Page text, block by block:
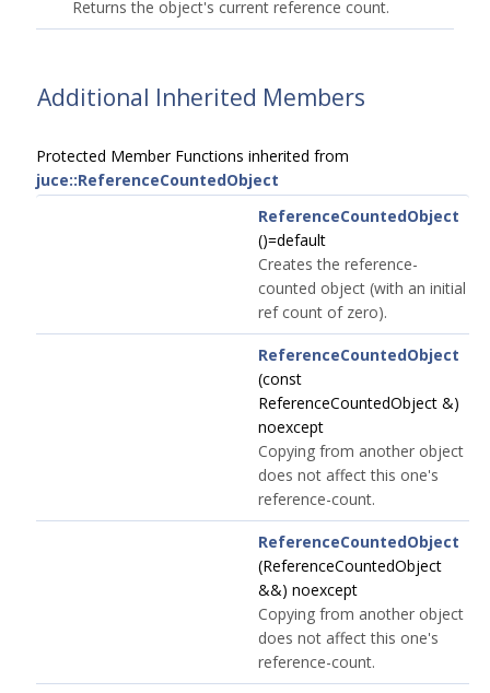
Returns the object's current reference count.
Additional Inherited Members
Protected Member Functions inherited from
juce::ReferenceCountedObject
ReferenceCountedObject
()=default
Creates the reference-
counted object (with an initial
ref count of zero).
ReferenceCountedObject
(const
ReferenceCountedObject &)
noexcept
Copying from another object
does not affect this one's
reference-count.
ReferenceCountedObject
(ReferenceCountedObject
&&) noexcept
Copying from another object
does not affect this one's
reference-count.